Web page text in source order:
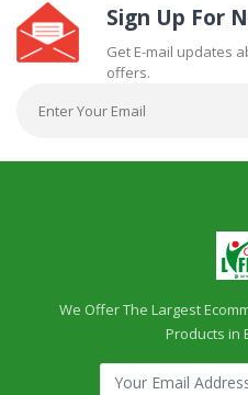
Sign Up For
Get E-mail updates
offers.
We Offer The Largest
Products in